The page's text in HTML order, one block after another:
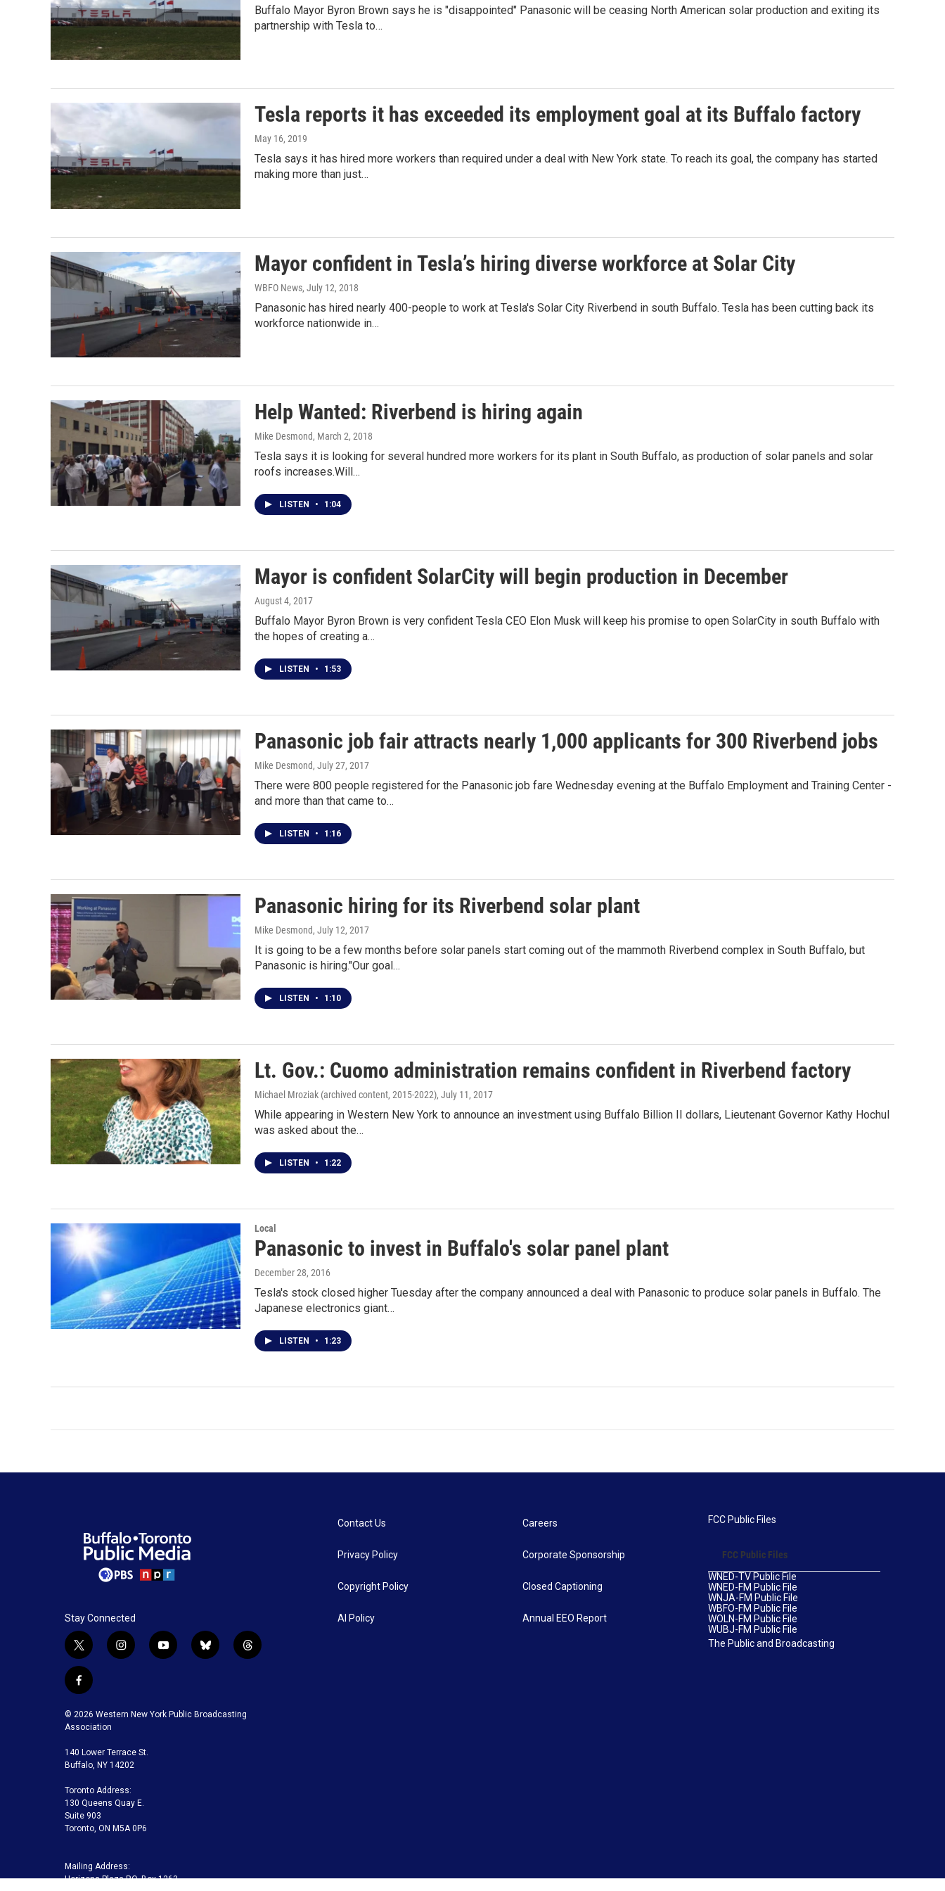
Buffalo Mayor Byron Brown says he is "disappointed" Panasonic will be ceasing North American solar production and exiting its
partnership with Tesla to…
Tesla reports it has exceeded its employment goal at its Buffalo factory
May 16, 2019
Tesla says it has hired more workers than required under a deal with New York state. To reach its goal, the company has started
making more than just…
Mayor confident in Tesla’s hiring diverse workforce at Solar City
WBFO News, July 12, 2018
Panasonic has hired nearly 400-people to work at Tesla's Solar City Riverbend in south Buffalo. Tesla has been cutting back its
workforce nationwide in…
Help Wanted: Riverbend is hiring again
Mike Desmond, March 2, 2018
Tesla says it is looking for several hundred more workers for its plant in South Buffalo, as production of solar panels and solar
roofs increases.Will…
LISTEN • 1:04
Mayor is confident SolarCity will begin production in December
August 4, 2017
Buffalo Mayor Byron Brown is very confident Tesla CEO Elon Musk will keep his promise to open SolarCity in south Buffalo with
the hopes of creating a…
LISTEN • 1:53
Panasonic job fair attracts nearly 1,000 applicants for 300 Riverbend jobs
Mike Desmond, July 27, 2017
There were 800 people registered for the Panasonic job fare Wednesday evening at the Buffalo Employment and Training Center -
and more than that came to…
LISTEN • 1:16
Panasonic hiring for its Riverbend solar plant
Mike Desmond, July 12, 2017
It is going to be a few months before solar panels start coming out of the mammoth Riverbend complex in South Buffalo, but
Panasonic is hiring."Our goal…
LISTEN • 1:10
Lt. Gov.: Cuomo administration remains confident in Riverbend factory
Michael Mroziak (archived content, 2015-2022), July 11, 2017
While appearing in Western New York to announce an investment using Buffalo Billion II dollars, Lieutenant Governor Kathy Hochul
was asked about the…
LISTEN • 1:22
Local
Panasonic to invest in Buffalo's solar panel plant
December 28, 2016
Tesla's stock closed higher Tuesday after the company announced a deal with Panasonic to produce solar panels in Buffalo. The
Japanese electronics giant…
LISTEN • 1:23
Stay Connected
t
w
i
t
t
e
r
i
g
a
m
y
u
b
b
k
t
f
c
e
o
o
k
© 2026 Western New York Public Broadcasting
Association
140 Lower Terrace St.
Buffalo, NY 14202
Toronto Address:
130 Queens Quay E.
Suite 903
Toronto, ON M5A 0P6
Mailing Address:
Horizons Plaza P.O. Box 1263
Contact Us
Privacy Policy
Copyright Policy
AI Policy
Careers
Corporate Sponsorship
Closed Captioning
Annual EEO Report
FCC Public Files
FCC Public Files
WNED-TV Public File
WNED-FM Public File
WNJA-FM Public File
WBFO-FM Public File
WOLN-FM Public File
WUBJ-FM Public File
The Public and Broadcasting